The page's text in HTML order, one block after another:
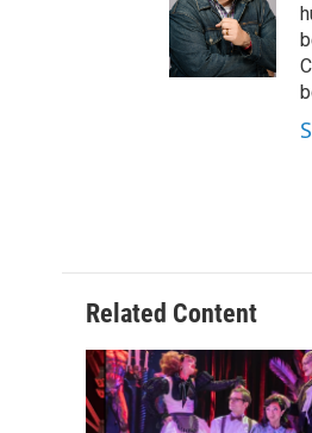
Related Content